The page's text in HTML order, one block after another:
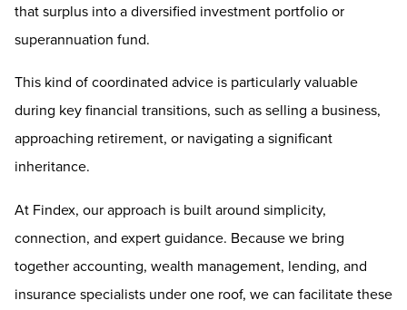
that surplus into a diversified investment portfolio or
superannuation fund.
This kind of coordinated advice is particularly valuable
during key financial transitions, such as selling a business,
approaching retirement, or navigating a significant
inheritance.
At Findex, our approach is built around simplicity,
connection, and expert guidance. Because we bring
together accounting, wealth management, lending, and
insurance specialists under one roof, we can facilitate these